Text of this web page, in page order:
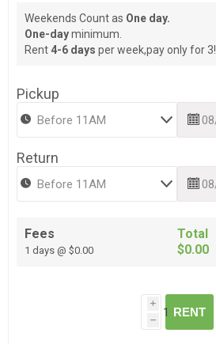
Weekends Count as One day.
One-dayminimum.
Rent 4-6 days per week,pay only for 3!
Pickup
Return
Fees
1 days @ $0.00
Total
$0.00
i
h
RENT